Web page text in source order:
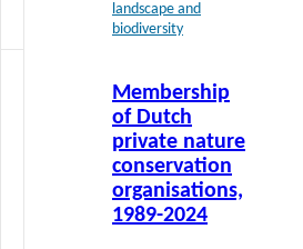
landscape and
biodiversity
Membership
of Dutch
private nature
conservation
organisations,
1989-2024